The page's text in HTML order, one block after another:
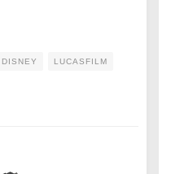
DISNEY LUCASFILM